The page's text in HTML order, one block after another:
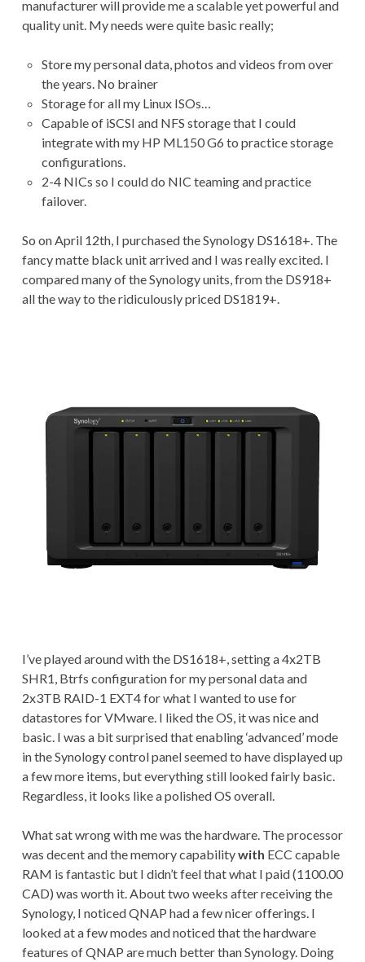
manufacturer will provide me a scalable yet powerful and
quality unit. My needs were quite basic really;
Store my personal data, photos and videos from over
the years. No brainer
Storage for all my Linux ISOs…
Capable of iSCSI and NFS storage that I could
integrate with my HP ML150 G6 to practice storage
configurations.
2-4 NICs so I could do NIC teaming and practice
failover.
So on April 12th, I purchased the Synology DS1618+. The
fancy matte black unit arrived and I was really excited. I
compared many of the Synology units, from the DS918+
all the way to the ridiculously priced DS1819+.
I’ve played around with the DS1618+, setting a 4x2TB
SHR1, Btrfs configuration for my personal data and
2x3TB RAID-1 EXT4 for what I wanted to use for
datastores for VMware. I liked the OS, it was nice and
basic. I was a bit surprised that enabling ‘advanced’ mode
in the Synology control panel seemed to have displayed up
a few more items, but everything still looked fairly basic.
Regardless, it looks like a polished OS overall.
What sat wrong with me was the hardware. The processor
was decent and the memory capabilitywith ECC capable
RAM is fantastic but I didn’t feel that what I paid (1100.00
CAD) was worth it. About two weeks after receiving the
Synology, I noticed QNAP had a few nicer offerings. I
looked at a few modes and noticed that the hardware
features of QNAP are much better than Synology. Doing